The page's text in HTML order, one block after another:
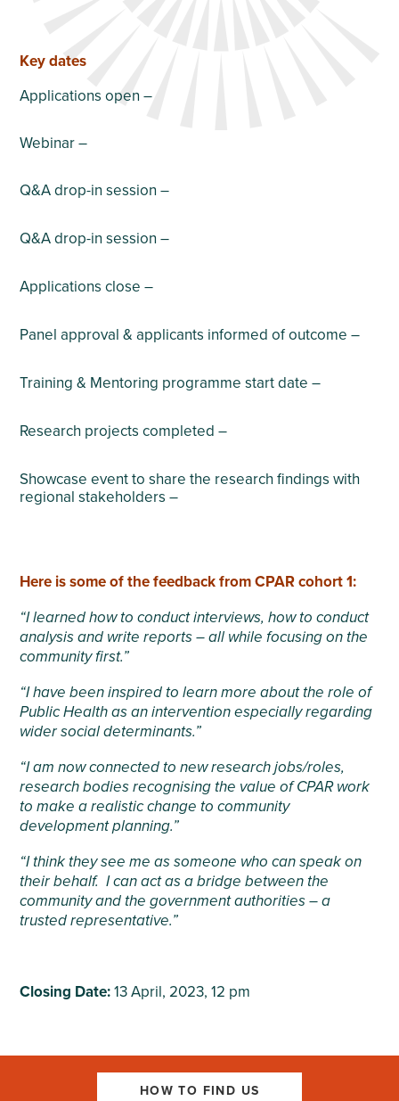
Key dates
Applications open –
Webinar –
Q&A drop-in session –
Q&A drop-in session –
Applications close –
Panel approval & applicants informed of outcome –
Training & Mentoring programme start date –
Research projects completed –
Showcase event to share the research findings with
regional stakeholders –
Here is some of the feedback from CPAR cohort 1:
“I learned how to conduct interviews, how to conduct
analysis and write reports – all while focusing on the
community first.”
“I have been inspired to learn more about the role of
Public Health as an intervention especiallyregarding
wider social determinants.”
“I am now connected to new research jobs/roles,
research bodies recognising the value of CPAR work
to make a realistic change to community
development planning.”
“I think they see me as someone who can speak on
their behalf. I can act as a bridge between the
community and the government authorities – a
trusted representative.”
Closing Date:13 April, 2023, 12 pm
HOW TO FIND US